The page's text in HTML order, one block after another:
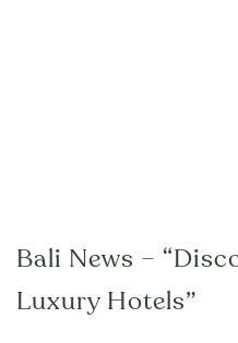
Bali News –
Luxury Hotels”